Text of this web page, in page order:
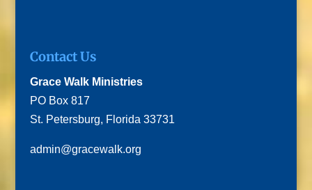
Contact Us
Grace Walk Ministries
PO Box 817
St. Petersburg, Florida 33731
admin@gracewalk.org